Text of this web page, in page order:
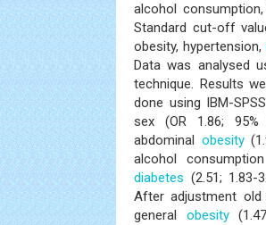
alcohol
Standard cut-off
obesity, hypertension,
Data was analysed
technique. Results
done using IBM-
sex (OR 1.86;
abdominal obesity
alcohol
diabetes (2.51;
After adjustment old
general obesity